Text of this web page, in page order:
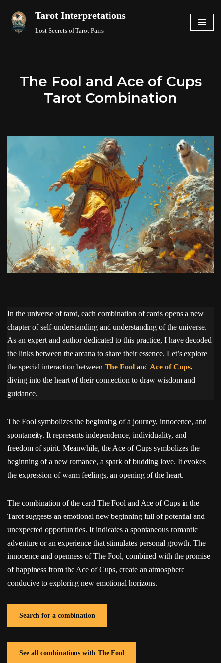
Skip
Tarot Interpretations
Lost Secrets of Tarot Pairs
The Fool and Ace of Cups
Tarot Combination
In the universe of tarot, each combination of cards opens a new
chapter of self-understanding and understanding of the universe.
As an expert and author dedicated to this practice, I have decoded
the links between the arcana to share their essence. Let’s explore
the special interaction between The Fool and Ace of Cups,
diving into the heart of their connection to draw wisdom and
guidance.
The Fool symbolizes the beginning of a journey, innocence, and
spontaneity. It represents independence, individuality, and
freedom of spirit. Meanwhile, the Ace of Cups symbolizes the
beginning of a new romance, a spark of budding love. It evokes
the expression of warm feelings, an opening of the heart.
The combination of the card The Fool and Ace of Cups in the
Tarot suggests an emotional new beginning full of potential and
unexpected opportunities. It indicates a spontaneous romantic
adventure or an experience that stimulates personal growth. The
innocence and openness of The Fool, combined with the promise
of happiness from the Ace of Cups, create an atmosphere
conducive to exploring new emotional horizons.
Search for a combination
See all combinations with The Fool